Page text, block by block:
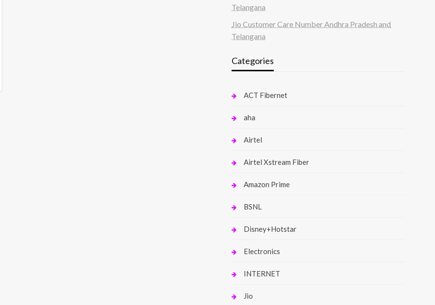
Telangana
Jio Customer Care Number Andhra Pradesh and
Telangana
Categories
ACT Fibernet
aha
Airtel
Airtel Xstream Fiber
Amazon Prime
BSNL
Disney+Hotstar
Electronics
INTERNET
Jio